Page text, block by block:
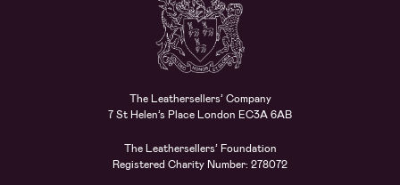
The Leathersellers’ Company
7 St Helen’s Place London EC3A 6AB
The Leathersellers’ Foundation
Registered Charity Number: 278072